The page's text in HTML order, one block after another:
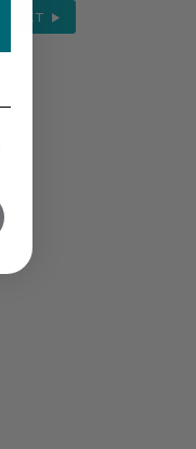
NEXT